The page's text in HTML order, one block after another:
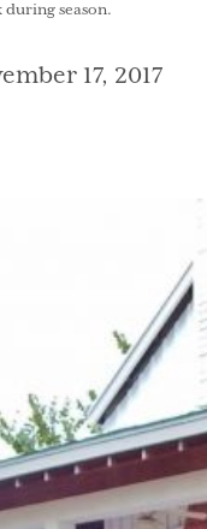
season.
17, 2017